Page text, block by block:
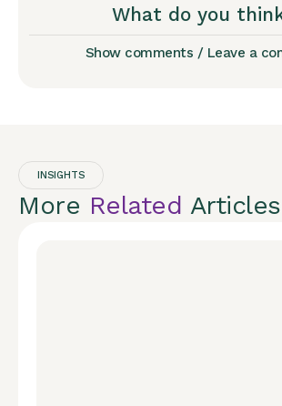
What do you
Show comments / Leave a
INSIGHTS
More Related Articles